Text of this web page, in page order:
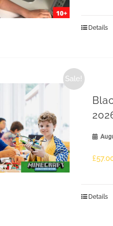
Details
Sale!
£
Details